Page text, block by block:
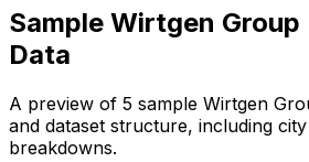
Sample Wirtgen Group
Data
A preview of 5 sample Wirtgen
and dataset structure, including
breakdowns.